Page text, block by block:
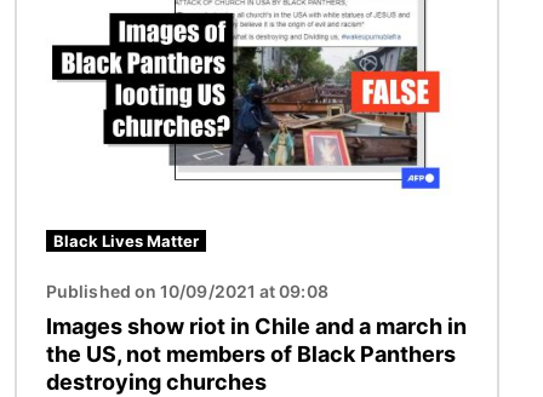
Black Lives Matter
Published on 10/09/2021 at 09:08
Images show riot in Chile and a march in
the US, not members of Black Panthers
destroying churches